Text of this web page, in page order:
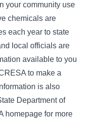
your community use
chemicals are
each year to state
local officials are
available to you
to make a
is also
Department of
homepage for more